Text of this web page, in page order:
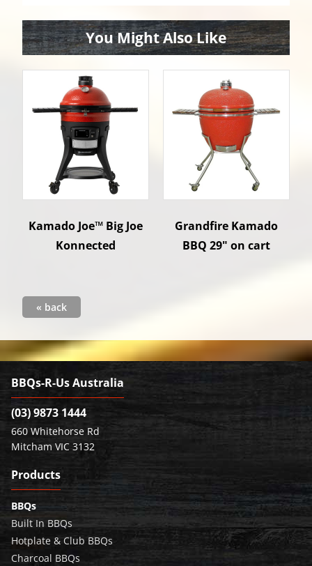
You Might Also Like
Kamado Joe™ Big Joe
Konnected
Grandfire Kamado
BBQ 29" on cart
« back
BBQs-R-Us Australia
(03) 9873 1444
660 Whitehorse Rd
Mitcham VIC 3132
Products
BBQs
Built In BBQs
Hotplate & Club BBQs
Charcoal BBQs